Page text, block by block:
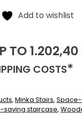
Add to wishlist
TO1202,40
1.202,40
COSTS*
, Minka Stairs,
saving staircase,